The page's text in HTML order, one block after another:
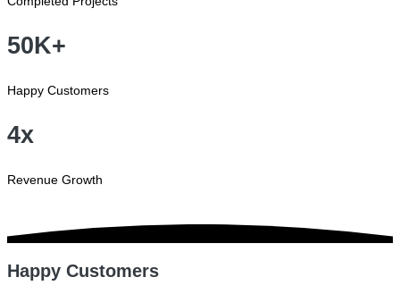
50K+
Happy Customers
4x
Revenue Growth
Happy Customers